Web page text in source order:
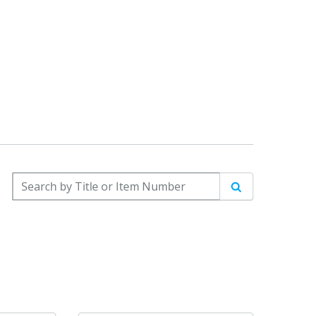
Search by Title or Item Number
Search